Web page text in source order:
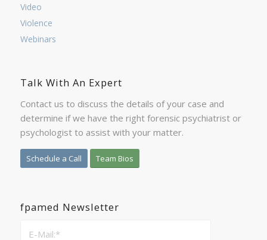
Video
Violence
Webinars
Talk With An Expert
Contact us to discuss the details of your case and
determine if we have the right forensic psychiatrist or
psychologist to assist with your matter.
Schedule a Call Team Bios
fpamed Newsletter